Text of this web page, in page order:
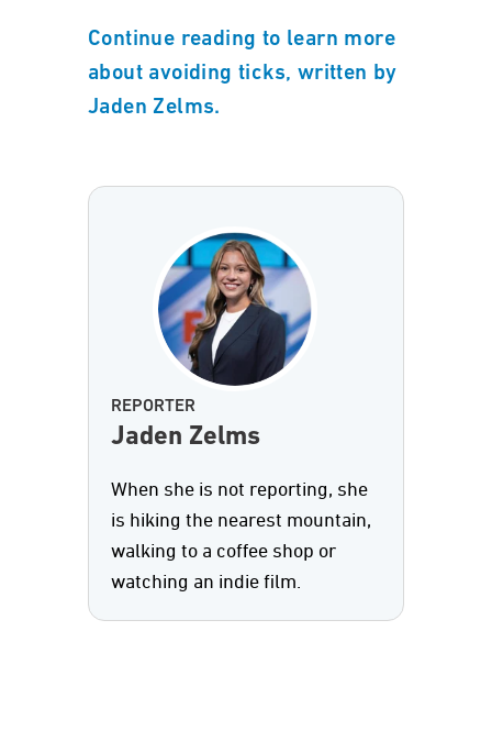
Continue reading to learn more
about avoiding ticks, written by
Jaden Zelms.
REPORTER
Jaden Zelms
When she is not reporting, she
is hiking the nearest mountain,
walking to a coffee shop or
watching an indie film.